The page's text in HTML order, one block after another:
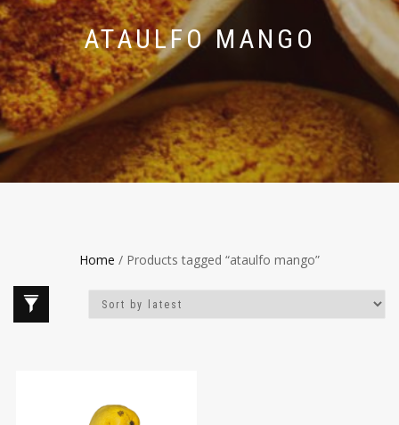
ATAULFO MANGO
Home / Products tagged “ataulfo mango”